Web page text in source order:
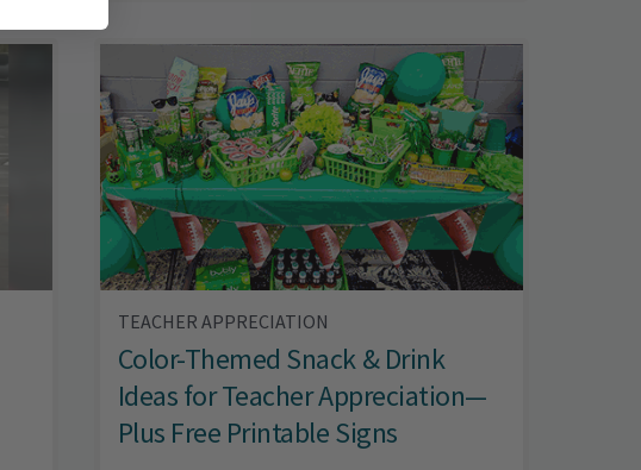
TEACHER APPRECIATION
Color-Themed Snack & Drink
Ideas for Teacher Appreciation—
Plus Free Printable Signs